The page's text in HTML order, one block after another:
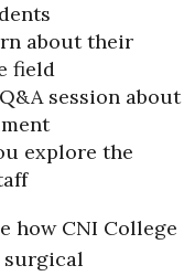
about their
field
session about
explore the
how CNI College
surgical